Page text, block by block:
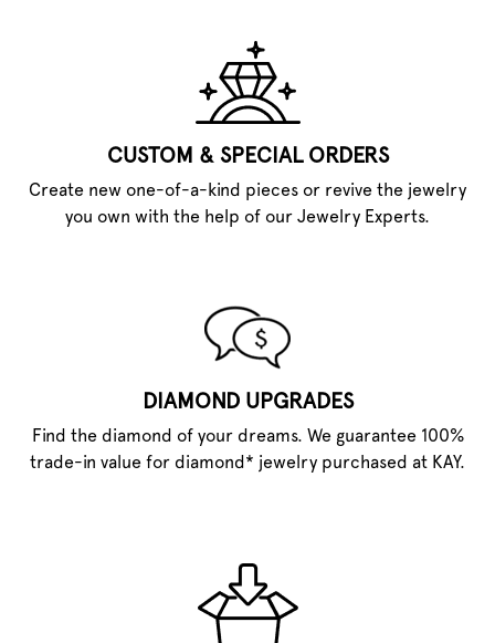
CUSTOM & SPECIAL ORDERS
Create new one-of-a-kind pieces or revive the jewelry
you own with the help of our Jewelry Experts.
DIAMOND UPGRADES
Find the diamond of your dreams. We guarantee 100%
trade-in value for diamond* jewelry purchased at KAY.